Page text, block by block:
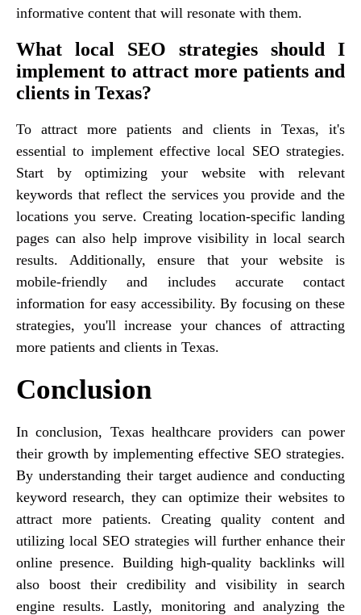
informative content that will resonate with them.
What local SEO strategies should I
implement to attract more patients and
clients in Texas?
To attract more patients and clients in Texas, it's
essential to implement effective local SEO strategies.
Start by optimizing your website with relevant
keywords that reflect the services you provide and the
locations you serve. Creating location-specific landing
pages can also help improve visibility in local search
results. Additionally, ensure that your website is
mobile-friendly and includes accurate contact
information for easy accessibility. By focusing on these
strategies, you'll increase your chances of attracting
more patients and clients in Texas.
Conclusion
In conclusion, Texas healthcare providers can power
their growth by implementing effective SEO strategies.
By understanding their target audience and conducting
keyword research, they can optimize their websites to
attract more patients. Creating quality content and
utilizing local SEO strategies will further enhance their
online presence. Building high-quality backlinks will
also boost their credibility and visibility in search
engine results. Lastly, monitoring and analyzing the